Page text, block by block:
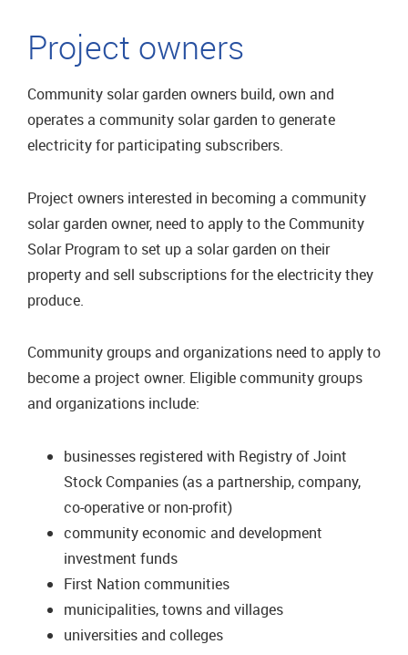
Project owners
Community solar garden owners build, own and
operates a community solar garden to generate
electricity for participating subscribers.
Project owners interested in becoming a community
solar garden owner, need to apply to the Community
Solar Program to set up a solar garden on their
property and sell subscriptions for the electricity they
produce.
Community groups and organizations need to apply to
become a project owner. Eligible community groups
and organizations include:
businesses registered with Registry of Joint
Stock Companies (as a partnership, company,
co-operative or non-profit)
community economic and development
investment funds
First Nation communities
municipalities, towns and villages
universities and colleges